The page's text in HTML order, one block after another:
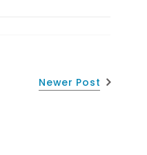
Newer Post